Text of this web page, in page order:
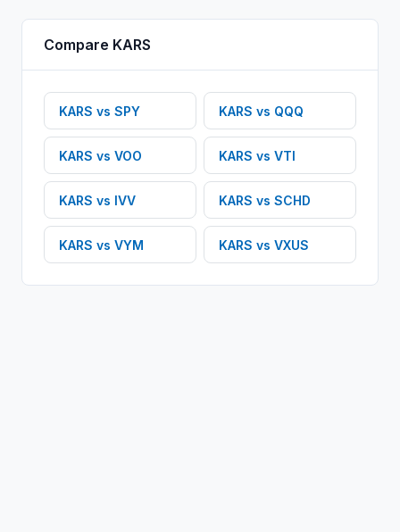
Compare KARS
KARS vs SPY KARS vs QQQ
KARS vs VOO KARS vs VTI
KARS vs IVV KARS vs SCHD
KARS vs VYM KARS vs VXUS